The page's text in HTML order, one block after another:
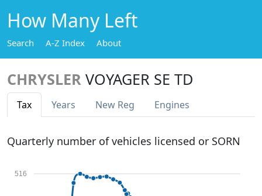
How Many Left
Search A-Z Index About
CHRYSLER VOYAGER SE TD
Tax Years New Reg Engines
Quarterly number of vehicles licensed or SORN
516